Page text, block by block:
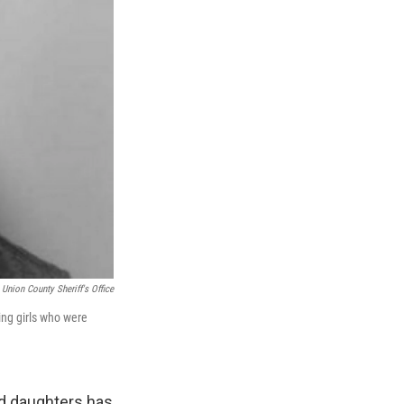
Union County Sheriff's Office
girls who were